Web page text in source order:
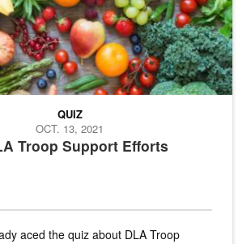
Troop Support Efforts
QUIZ
OCT. 13, 2021
aced the quiz about DLA Troop